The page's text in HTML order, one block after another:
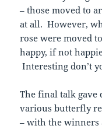
– those moved to
at all. However,
rose were moved
happy, if not
Interesting don’t
The final talk gave
various butterfly
– with the winners